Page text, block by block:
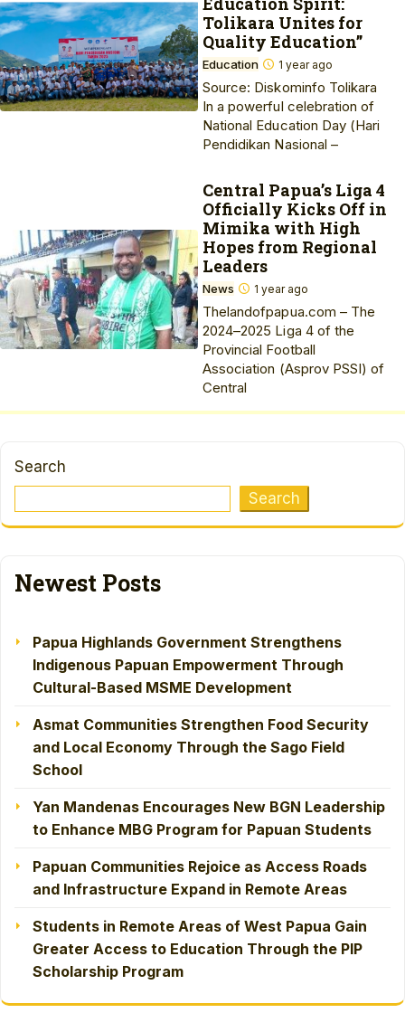
Tolikara Unites for
Quality Education”
Education 1 year ago
Source: Diskominfo Tolikara
In a powerful celebration of
National Education Day (Hari
Pendidikan Nasional –
Central Papua’s Liga 4
Officially Kicks Off in
Mimika with High
Hopes from Regional
Leaders
News 1 year ago
Thelandofpapua.com – The
2024–2025 Liga 4 of the
Provincial Football
Association (Asprov PSSI) of
Central
Search
Search
Newest Posts
Papua Highlands Government Strengthens
Indigenous Papuan Empowerment Through
Cultural-Based MSME Development
Asmat Communities Strengthen Food Security
and Local Economy Through the Sago Field
School
Yan Mandenas Encourages New BGN Leadership
to Enhance MBG Program for Papuan Students
Papuan Communities Rejoice as Access Roads
and Infrastructure Expand in Remote Areas
Students in Remote Areas of West Papua Gain
Greater Access to Education Through the PIP
Scholarship Program